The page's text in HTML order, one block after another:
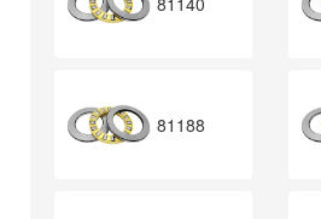
81188